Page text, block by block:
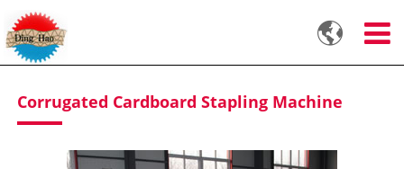

Corrugated Cardboard Stapling Machine